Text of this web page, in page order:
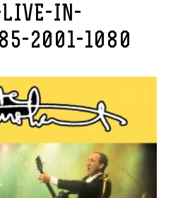
LIVE-IN-
2001-1080